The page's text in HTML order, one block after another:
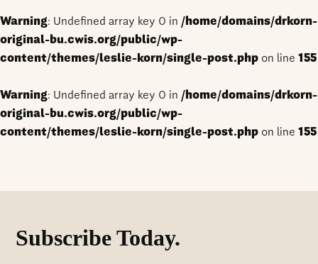
Warning: Undefined array key 0 in /home/domains/drkorn-
original-bu.cwis.org/public/wp-
content/themes/leslie-korn/single-post.php on line 155
Warning: Undefined array key 0 in /home/domains/drkorn-
original-bu.cwis.org/public/wp-
content/themes/leslie-korn/single-post.php on line 155
Subscribe Today.